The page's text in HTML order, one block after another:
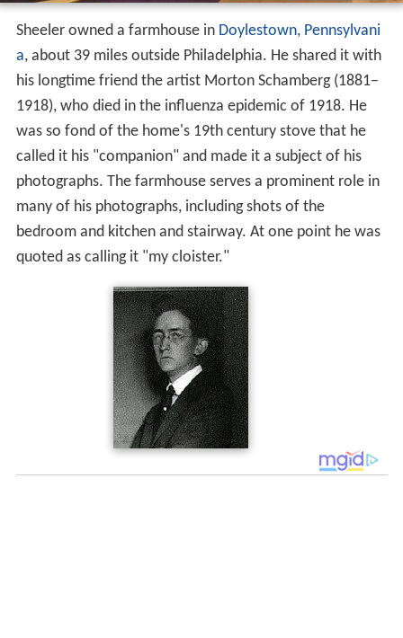
Sheeler owned a farmhouse in Doylestown, Pennsylvani
a, about 39 miles outside Philadelphia. He shared it with
his longtime friend the artist Morton Schamberg (1881–
1918), who died in the influenza epidemic of 1918. He
was so fond of the home's 19th century stove that he
called it his "companion" and made it a subject of his
photographs. The farmhouse serves a prominent role in
many of his photographs, including shots of the
bedroom and kitchen and stairway. At one point he was
quoted as calling it "my cloister."